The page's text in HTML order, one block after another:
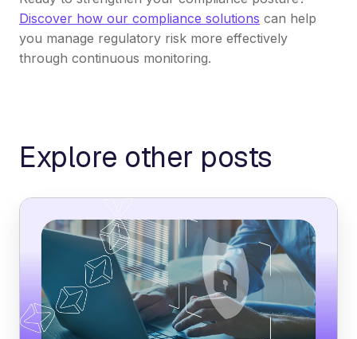
Discover how our compliance solutions can help
you manage regulatory risk more effectively
through continuous monitoring.
Explore other posts